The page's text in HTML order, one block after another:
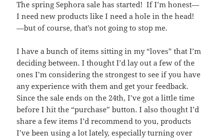
The spring Sephora sale has started! If I’m honest—
I need new products like I need a hole in the head!
—but of course, that’s not going to stop me.
I have a bunch of items sitting in my “loves” that I’m
deciding between. I thought I’d lay out a few of the
ones I’m considering the strongest to see if you have
any experience with them and get your feedback.
Since the sale ends on the 24th, I’ve got a little time
before I hit the “purchase” button. I also thought I’d
share a few items I’d recommend to you, products
I’ve been using a lot lately, especially turning over